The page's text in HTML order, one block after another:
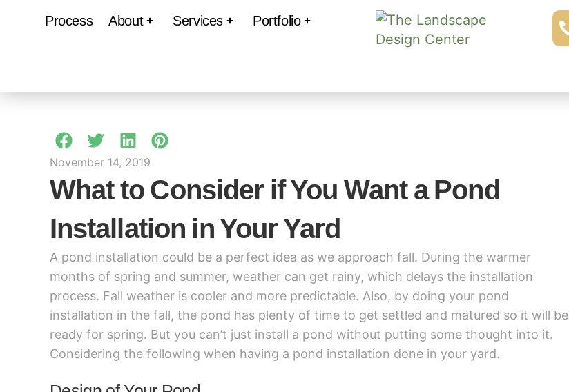
Process About Services Portfolio
November 14, 2019
What to Consider if You Want a Pond
Installation in Your Yard
A pond installation could be a perfect idea as we approach fall. During the warmer
months of spring and summer, weather can get rainy, which delays the installation
process. Fall weather is cooler and more predictable. Also, by doing your pond
installation in the fall, the pond has plenty of time to get settled and matured so it will be
ready for spring. But you can’t just install a pond without putting some thought into it.
Considering the following when having a pond installation done in your yard.